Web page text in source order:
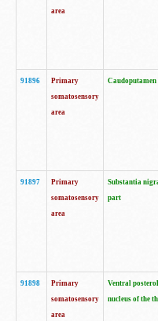
area
91896
Primary
somatosensory
area
Caudoputamen
91897
Primary
somatosensory
area
Substantia
part
91898
Primary
somatosensory
area
Ventral
nucleus of the